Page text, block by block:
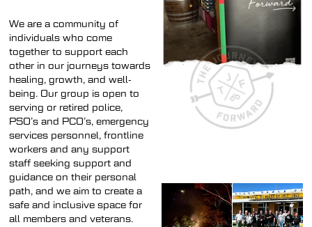
We are a community of
individuals who come
together to support each
other in our journeys towards
healing, growth, and well-
being. Our group is open to
serving or retired police,
PSO’s and PCO’s, emergency
services personnel, frontline
workers and any support
staff seeking support and
guidance on their personal
path, and we aim to create a
safe and inclusive space for
all members and veterans.